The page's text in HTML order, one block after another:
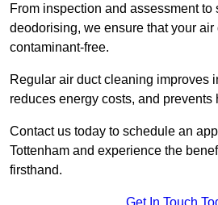
From inspection and assessment to
deodorising, we ensure that your air
contaminant-free.
Regular air duct cleaning improves
reduces energy costs, and prevents
Contact us today to schedule an
Tottenham and experience the
firsthand.